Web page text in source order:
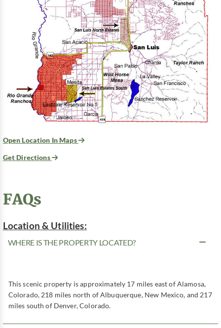
Open Location In Maps
Get Directions
FAQs
Location & Utilities:
WHERE IS THE PROPERTY LOCATED?
This scenic property is approximately 17 miles east of Alamosa,
Colorado, 218 miles north of Albuquerque, New Mexico, and 217
miles south of Denver, Colorado.